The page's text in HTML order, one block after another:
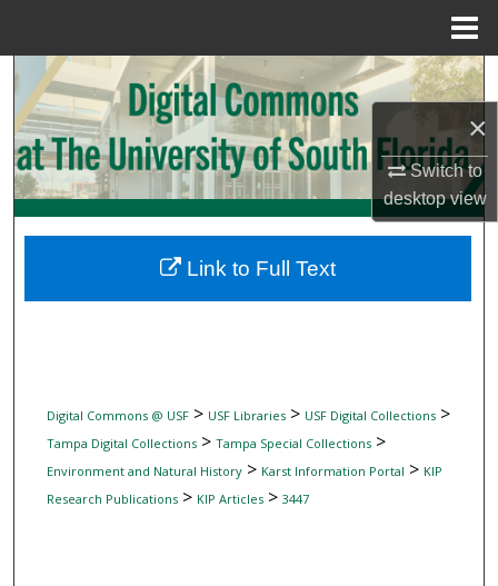
×
Switch to
desktopview
Search
Browse Collections
My Account
Digital Commons Network™
Digital Commons @ USF> USF Libraries> USF Digital Collections>
Tampa Digital Collections> Tampa Special Collections>
Environment and Natural History> Karst Information Portal > KIP
Research Publications> KIP Articles> 3447
Link to Full Text